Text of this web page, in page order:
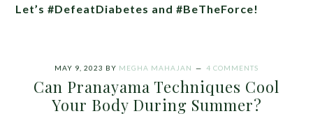
Let’s #DefeatDiabetes and #BeTheForce!
MAY 9, 2023 BY MEGHA MAHAJAN 4 COMMENTS
Can Pranayama Techniques Cool
Your Body During Summer?